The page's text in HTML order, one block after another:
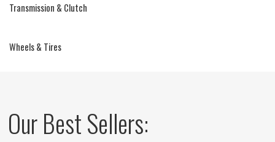
Transmission & Clutch
Wheels & Tires
Our Best Sellers: